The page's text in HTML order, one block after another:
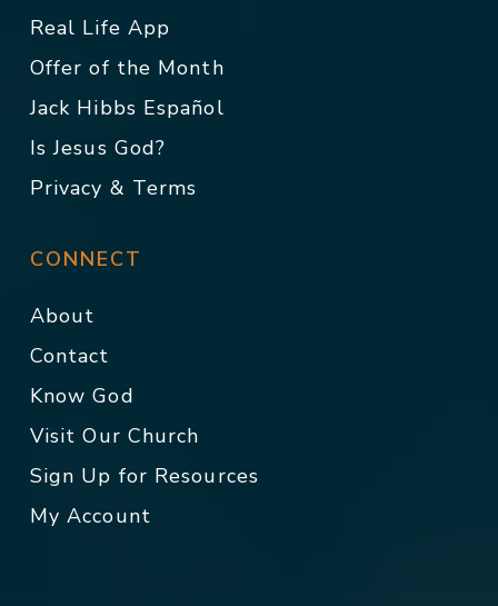
Real Life App
Offer of the Month
Jack Hibbs Español
Is Jesus God?
Privacy & Terms
CONNECT
About
Contact
Know God
Visit Our Church
Sign Up for Resources
My Account